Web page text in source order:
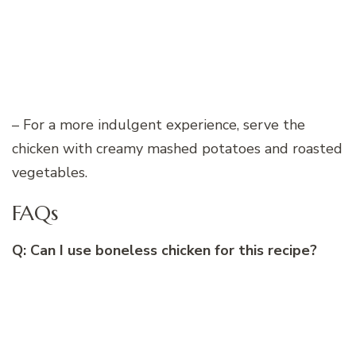
– For a more indulgent experience, serve the
chicken with creamy mashed potatoes and roasted
vegetables.
FAQs
Q: Can I use boneless chicken for this recipe?